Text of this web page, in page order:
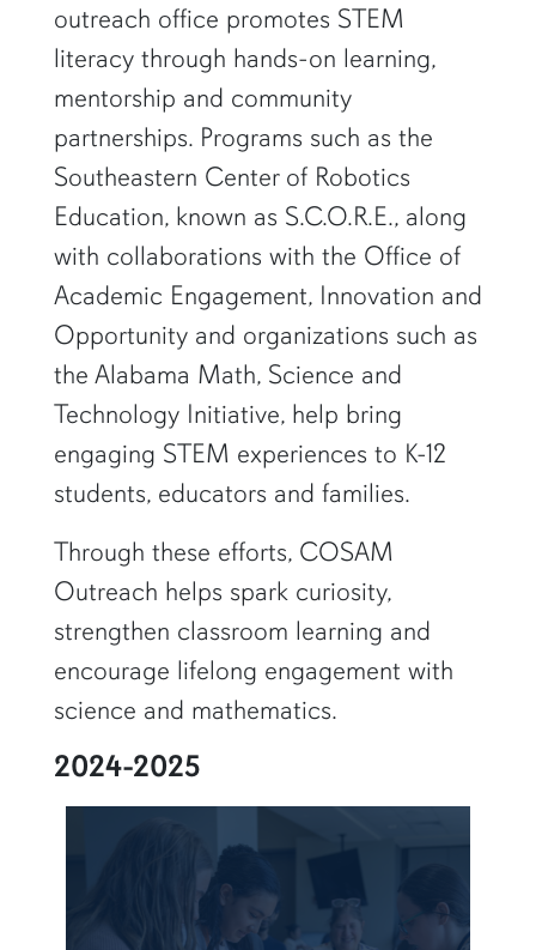
outreach office promotes STEM
literacy through hands-on learning,
mentorship and community
partnerships. Programs such as the
Southeastern Center of Robotics
Education, known as S.C.O.R.E., along
with collaborations with the Office of
Academic Engagement, Innovation and
Opportunity and organizations such as
the Alabama Math, Science and
Technology Initiative, help bring
engaging STEM experiences to K-12
students, educators and families.
Through these efforts, COSAM
Outreach helps spark curiosity,
strengthen classroom learning and
encourage lifelong engagement with
science and mathematics.
2024-2025